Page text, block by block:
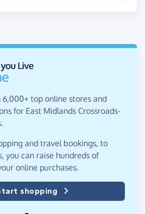
top online stores and
for East Midlands Crossroads-
and travel bookings, to
you can raise hundreds of
online purchases.
shopping